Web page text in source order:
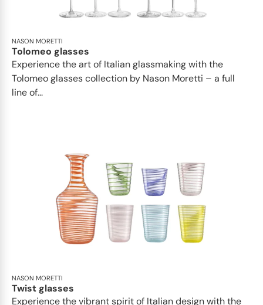
NASON MORETTI
Tolomeo glasses
Experience the art of Italian glassmaking with the
Tolomeo glasses collection by Nason Moretti – a full
line of...
NASON MORETTI
Twist glasses
Experience the vibrant spirit of Italian design with the